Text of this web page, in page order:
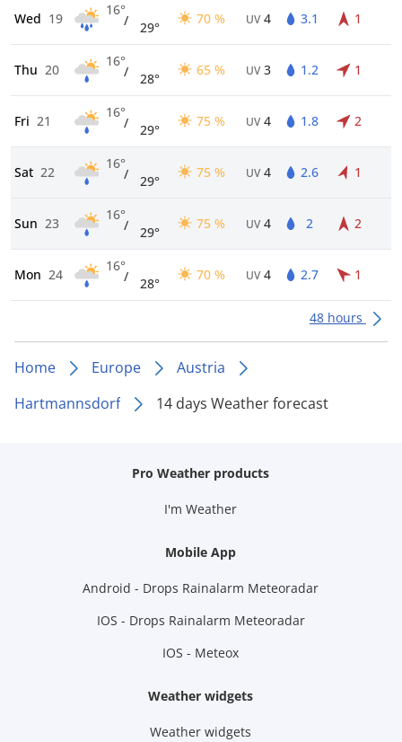
Wed 19
16°
/ 29°
70 % UV 4 3.1 1
Thu 20
16°
/ 28°
65 % UV 3 1.2 1
Fri 21
16°
/ 29°
75 % UV 4 1.8 2
Sat 22
16°
/ 29°
75 % UV 4 2.6 1
Sun 23
16°
/ 29°
75 % UV 4 2 2
Mon 24
16°
/ 28°
70 % UV 4 2.7 1
48 hours
Home Europe
Austria
Hartmannsdorf
14 days Weather forecast
Pro Weather products
I'm Weather
Mobile App
Android - Drops Rainalarm Meteoradar
IOS - Drops Rainalarm Meteoradar
IOS - Meteox
Weather widgets
Weather widgets